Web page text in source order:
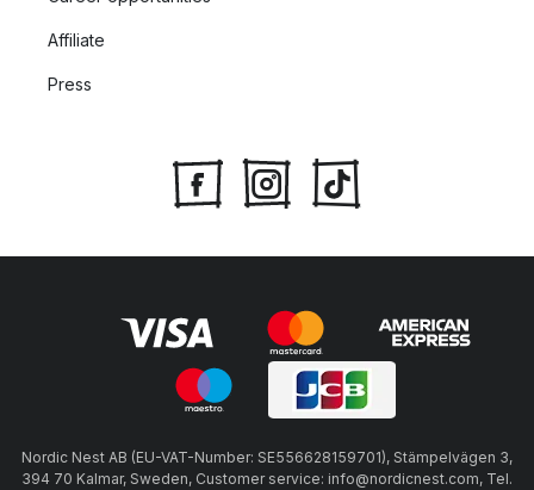
Affiliate
Press
Nordic Nest AB (EU-VAT-Number: SE556628159701), Stämpelvägen 3,
394 70 Kalmar, Sweden, Customer service: info@nordicnest.com, Tel.